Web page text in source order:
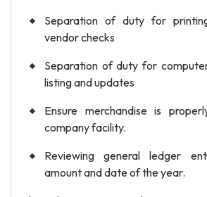
Separation of duty for
vendor checks
Separation of duty for
listing and updates
Ensure merchandise is
company facility.
Reviewing general ledger
amount and date of the year.